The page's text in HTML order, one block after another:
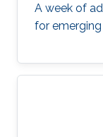
A week of
for